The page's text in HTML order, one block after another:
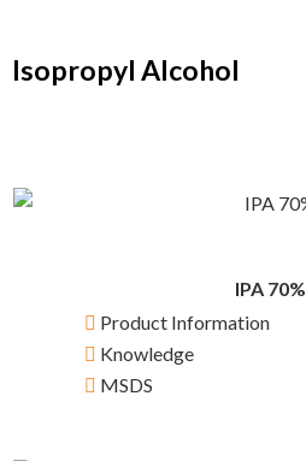
Isopropyl Alcohol
IPA 70%
Product Information
Knowledge
MSDS